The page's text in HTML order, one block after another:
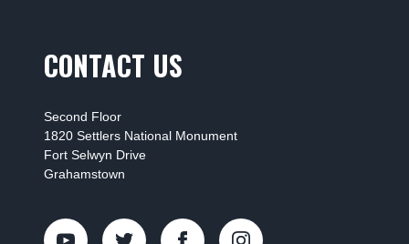
CONTACT US
Second Floor
1820 Settlers National Monument
Fort Selwyn Drive
Grahamstown